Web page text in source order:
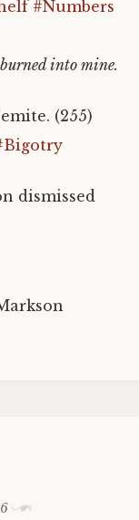
#Numbers
into mine.
(255)
dismissed